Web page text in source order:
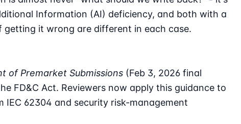
Information (AI) deficiency, and both with a
getting it wrong are different in each case.
of Premarket Submissions (Feb 3, 2026 final
FD&C Act. Reviewers now apply this guidance to
62304 and security risk-management